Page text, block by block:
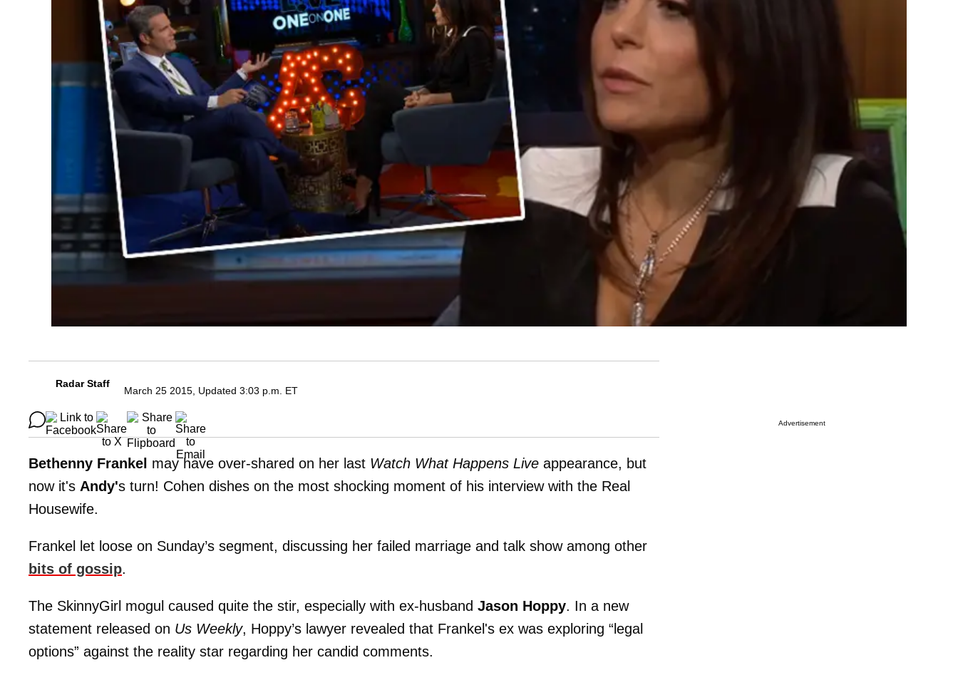
Radar Staff
March 25 2015, Updated 3:03 p.m. ET
Bethenny Frankel may have over-shared on her last Watch What Happens Live appearance, but
now it's Andy's turn! Cohen dishes on the most shocking moment of his interview with the Real
Housewife.
Frankel let loose on Sunday’s segment, discussing her failed marriage and talk show among other
bits of gossip.
The SkinnyGirl mogul caused quite the stir, especially with ex-husband Jason Hoppy. In a new
statement released on Us Weekly, Hoppy’s lawyer revealed that Frankel's ex was exploring “legal
options” against the reality star regarding her candid comments.
Advertisement